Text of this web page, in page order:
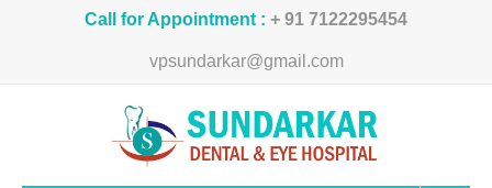
Call for Appointment : + 91 7122295454
vpsundarkar@gmail.com